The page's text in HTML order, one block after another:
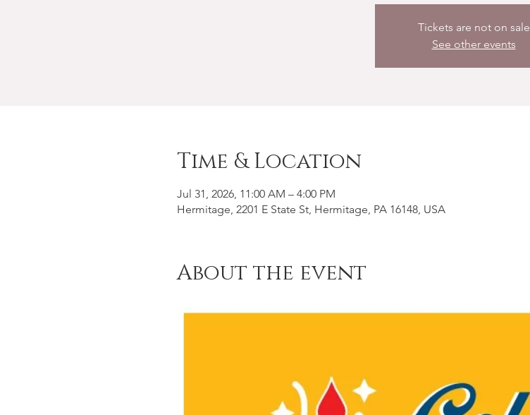
Tickets are not on sale
See other events
Time & Location
Jul 31, 2026, 11:00 AM – 4:00 PM
Hermitage, 2201 E State St, Hermitage, PA 16148, USA
About the event